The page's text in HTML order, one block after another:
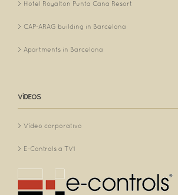
Hotel Royalton Punta Cana Resort
CAP-ARAG building in Barcelona
Apartments in Barcelona
VÍDEOS
Vídeo corporativo
E-Controls a TV1